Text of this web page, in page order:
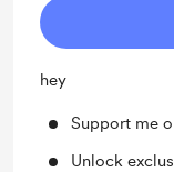
hey
Support me
Unlock